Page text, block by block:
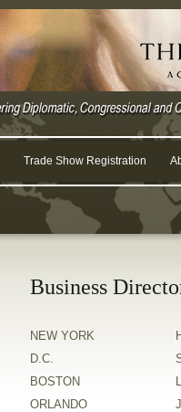
Trade Show Registration
Business
NEW YORK
D.C.
BOSTON
ORLANDO